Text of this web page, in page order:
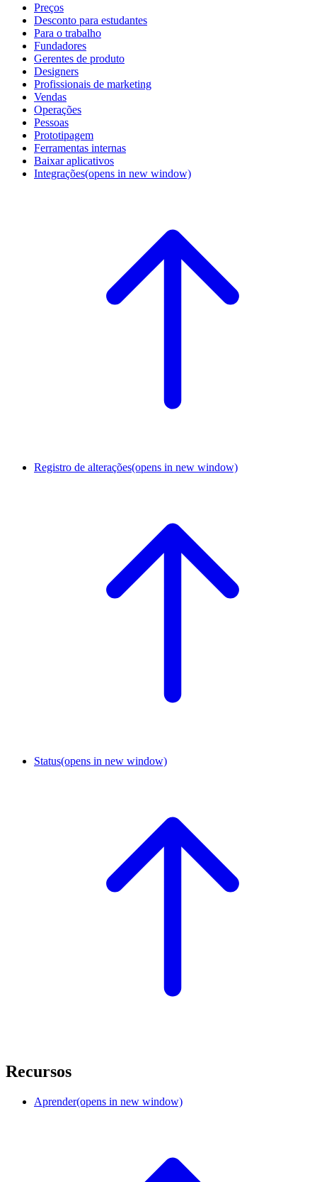
Preços
Desconto para estudantes
Para o trabalho
Fundadores
Gerentes de produto
Designers
Profissionais de marketing
Vendas
Operações
Pessoas
Prototipagem
Ferramentas internas
Baixar aplicativos
Integrações(opens in new window)
Registro de alterações(opens in new window)
Status(opens in new window)
Recursos
Aprender(opens in new window)